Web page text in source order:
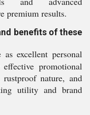
premium results.
benefits of these
as excellent personal
promotional
nature, and
utility and brand